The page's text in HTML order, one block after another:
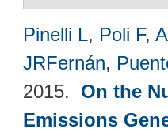
Pinelli L, Poli F,
JRFernán,
2015. On the
Emissions